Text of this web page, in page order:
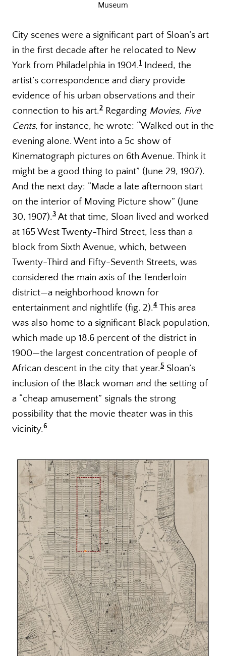
Museum
City scenes were a significant part of Sloan’s art
in the first decade after he relocated to New
York from Philadelphia in 1904.1 Indeed, the
artist’s correspondence and diary provide
evidence of his urban observations and their
connection to his art.2 Regarding Movies, Five
Cents, for instance, he wrote: “Walked out in the
evening alone. Went into a 5c show of
Kinematograph pictures on 6th Avenue. Think it
might be a good thing to paint” (June 29, 1907).
And the next day: “Made a late afternoon start
on the interior of Moving Picture show” (June
30, 1907).3 At that time, Sloan lived and worked
at 165 West Twenty-Third Street, less than a
block from Sixth Avenue, which, between
Twenty-Third and Fifty-Seventh Streets, was
considered the main axis of the Tenderloin
district—a neighborhood known for
entertainment and nightlife (fig. 2).4 This area
was also home to a significant Black population,
which made up 18.6 percent of the district in
1900—the largest concentration of people of
African descent in the city that year.5 Sloan’s
inclusion of the Black woman and the setting of
a “cheap amusement” signals the strong
possibility that the movie theater was in this
vicinity.6